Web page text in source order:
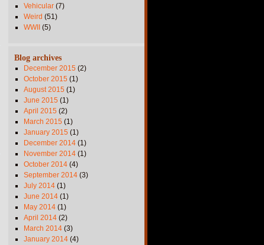
Vehicular(7)
Weird (51)
WWII (5)
Blog archives
December 2015 (2)
October 2015 (1)
August 2015 (1)
June 2015 (1)
April 2015 (2)
March 2015 (1)
January 2015 (1)
December 2014(1)
November 2014(1)
October 2014(4)
September 2014(3)
July 2014(1)
June 2014(1)
May 2014(1)
April 2014(2)
March 2014(3)
January 2014(4)